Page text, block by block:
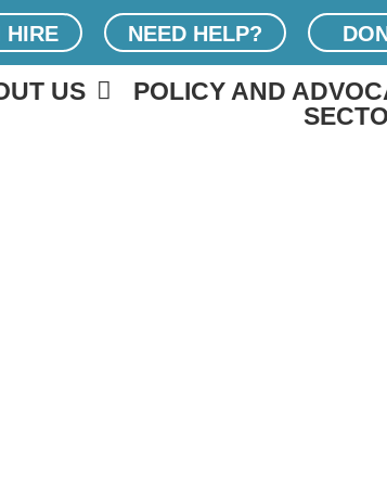
HIRE NEED HELP?
US POLICY AND